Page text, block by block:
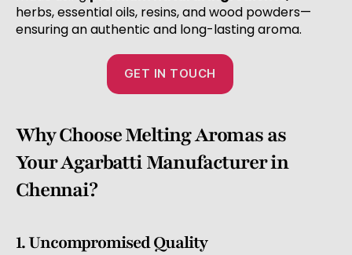
herbs, essential oils, resins, and wood powders—
ensuring an authentic and long-lasting aroma.
GET IN TOUCH
Why Choose Melting Aromas as
Your Agarbatti Manufacturer in
Chennai?
1. Uncompromised Quality